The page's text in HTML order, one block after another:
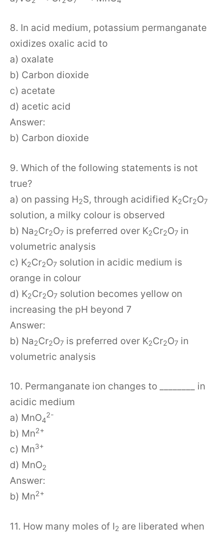
8. In acid medium, potassium permanganate
oxidizes oxalic acid to
a) oxalate
b) Carbon dioxide
c) acetate
d) acetic acid
Answer:
b) Carbon dioxide
9. Which of the following statements is not
true?
a) on passing H2S, through acidified K2Cr2O7
solution, a milky colour is observed
b) Na2Cr2O7 is preferred over K2Cr2O7 in
volumetric analysis
c) K2Cr2O7 solution in acidic medium is
orange in colour
d) K2Cr2O7 solution becomes yellow on
increasing the pH beyond 7
Answer:
b) Na2Cr2O7 is preferred over K2Cr2O7 in
volumetric analysis
10. Permanganate ion changes to ________ in
acidic medium
a) MnO4
2-
b) Mn2+
c) Mn3+
d) MnO2
Answer:
b) Mn2+
11. How many moles of I2 are liberated when